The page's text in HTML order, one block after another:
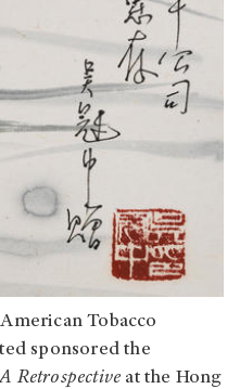
Tobacco
sponsored the
Retrospective at the Hong